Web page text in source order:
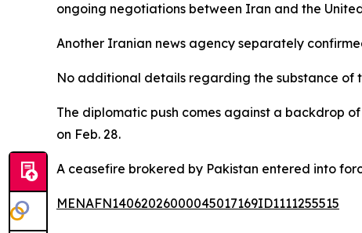
ongoing negotiations between Iran and the
Another Iranian news agency separately
No additional details regarding the substance of
The diplomatic push comes against a backdrop
on Feb. 28.
A ceasefire brokered by Pakistan entered into
MENAFN14062026000045017169ID1111255515